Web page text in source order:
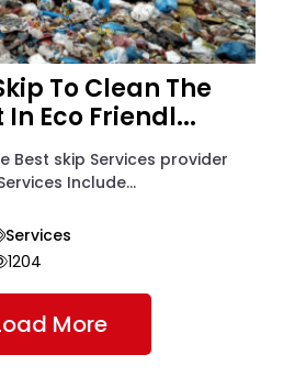
To Clean The
Eco Friendl...
Best skip Services provider
Include...
Services
1204
More